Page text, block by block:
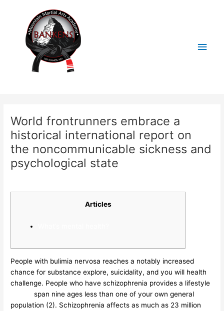
World frontrunners embrace a
historical international report on
the noncommunicable sickness and
psychological state
Articles
People with bulimia nervosa reaches a notably increased
chance for substance explore, suicidality, and you will health
challenge. People who have schizophrenia provides a lifestyle
span nine ages less than one of your own general
population (2). Schizophrenia affects as much as 23 million